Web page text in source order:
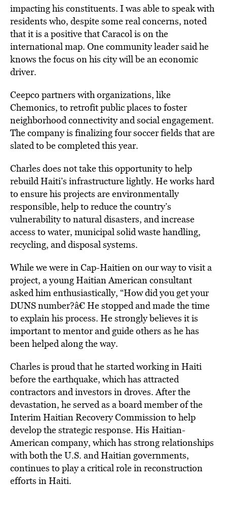
impacting his constituents. I was able to speak with
residents who, despite some real concerns, noted
that it is a positive that Caracol is on the
international map. One community leader said he
knows the focus on his city will be an economic
driver.
Ceepco partners with organizations, like
Chemonics, to retrofit public places to foster
neighborhood connectivity and social engagement.
The company is finalizing four soccer fields that are
slated to be completed this year.
Charles does not take this opportunity to help
rebuild Haiti’s infrastructure lightly. He works hard
to ensure his projects are environmentally
responsible, help to reduce the country’s
vulnerability to natural disasters, and increase
access to water, municipal solid waste handling,
recycling, and disposal systems.
While we were in Cap-Haitien on our way to visit a
project, a young Haitian American consultant
asked him enthusiastically, “How did you get your
DUNS number?â€ He stopped and made the time
to explain his process. He strongly believes it is
important to mentor and guide others as he has
been helped along the way.
Charles is proud that he started working in Haiti
before the earthquake, which has attracted
contractors and investors in droves. After the
devastation, he served as a board member of the
Interim Haitian Recovery Commission to help
develop the strategic response. His Haitian-
American company, which has strong relationships
with both the U.S. and Haitian governments,
continues to play a critical role in reconstruction
efforts in Haiti.